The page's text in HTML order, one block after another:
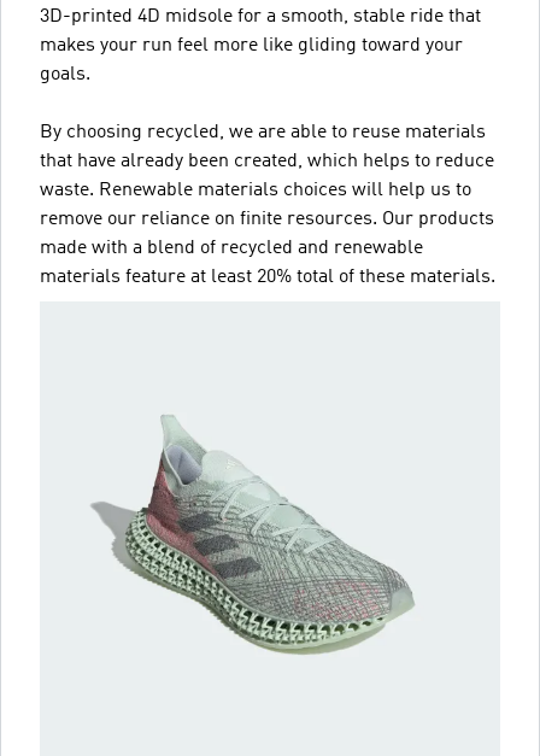
3D-printed 4D midsole for a smooth, stable ride that
makes your run feel more like gliding toward your
goals.
By choosing recycled, we are able to reuse materials
that have already been created, which helps to reduce
waste. Renewable materials choices will help us to
remove our reliance on finite resources. Our products
made with a blend of recycled and renewable
materials feature at least 20% total of these materials.